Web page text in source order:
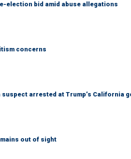
election bid amid abuse allegations
concerns
arrested at Trump’s California
out of sight